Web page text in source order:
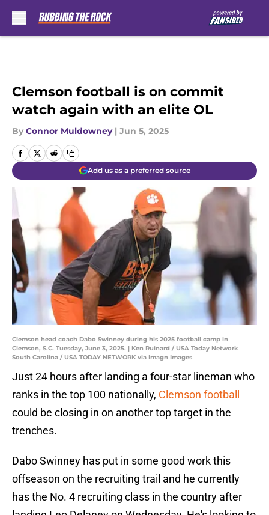
Clemson football is on commit
watch again with an elite OL
By Connor Muldowney | Jun 5, 2025
Add us as a preferred source
Clemson head coach Dabo Swinney during his 2025 football camp in
Clemson, S.C. Tuesday, June 3, 2025. | Ken Ruinard / USA Today Network
South Carolina / USA TODAY NETWORK via Imagn Images
Just 24 hours after landing a four-star lineman who
ranks in the top 100 nationally, Clemson football
could be closing in on another top target in the
trenches.
Dabo Swinney has put in some good work this
offseason on the recruiting trail and he currently
has the No. 4 recruiting class in the country after